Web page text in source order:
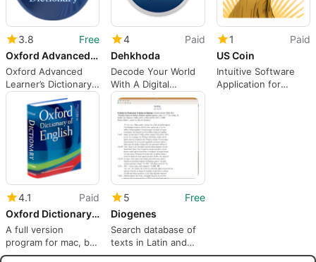
3.8
Free
Oxford Advanced Learner’s Dict
Oxford Advanced
Learner’s Dictionary -
Definitions at your
fingertips!
4
Paid
Dehkhoda
Decode Your World
With A Digital
Persian-Language
Dictionary
1
Paid
US Coin
Intuitive Software
Application for
4.1
Paid
Oxford Dictionary of English
A full version
program for mac, by
Antony Lewis
5
Free
Diogenes
Search database of
texts in Latin and
Greek